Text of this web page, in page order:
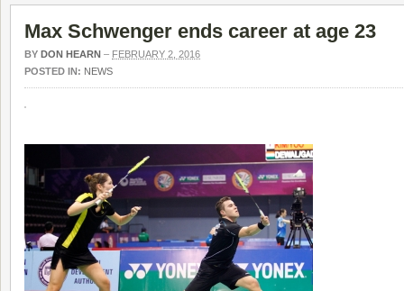
Max Schwenger ends career at age 23
BY DON HEARN – FEBRUARY 2, 2016
POSTED IN: NEWS